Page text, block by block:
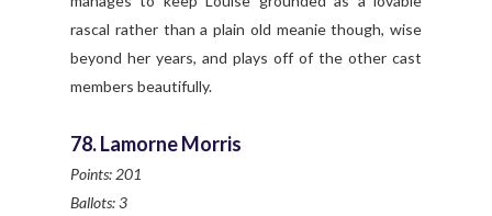
rascal rather than a plain old meanie though, wise
beyond her years, and plays off of the other cast
members beautifully.
78. Lamorne Morris
Points: 201
Ballots: 3